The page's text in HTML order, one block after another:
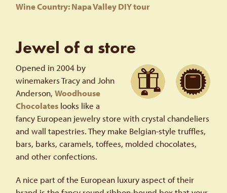
Wine Country: Napa Valley DIY tour
Jewel of a store
Opened in 2004 by
winemakers Tracy and John
Anderson,Woodhouse
Chocolates looks like a
fancy European jewelry store with crystal chandeliers
and wall tapestries. They make Belgian-style truffles,
bars, barks, caramels, toffees, molded chocolates,
and other confections.
A nice part of the European luxury aspect of their